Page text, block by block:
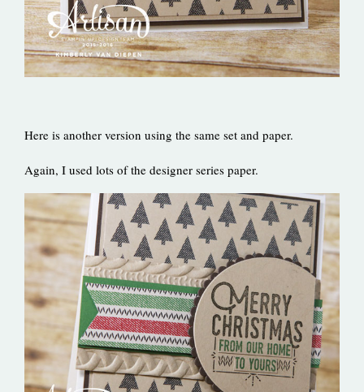
Here is another version using the same set and paper.
Again, I used lots of the designer series paper.